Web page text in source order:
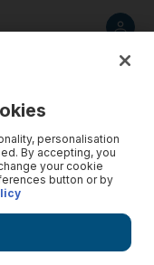
personalisation
By accepting, you
your cookie
button or by